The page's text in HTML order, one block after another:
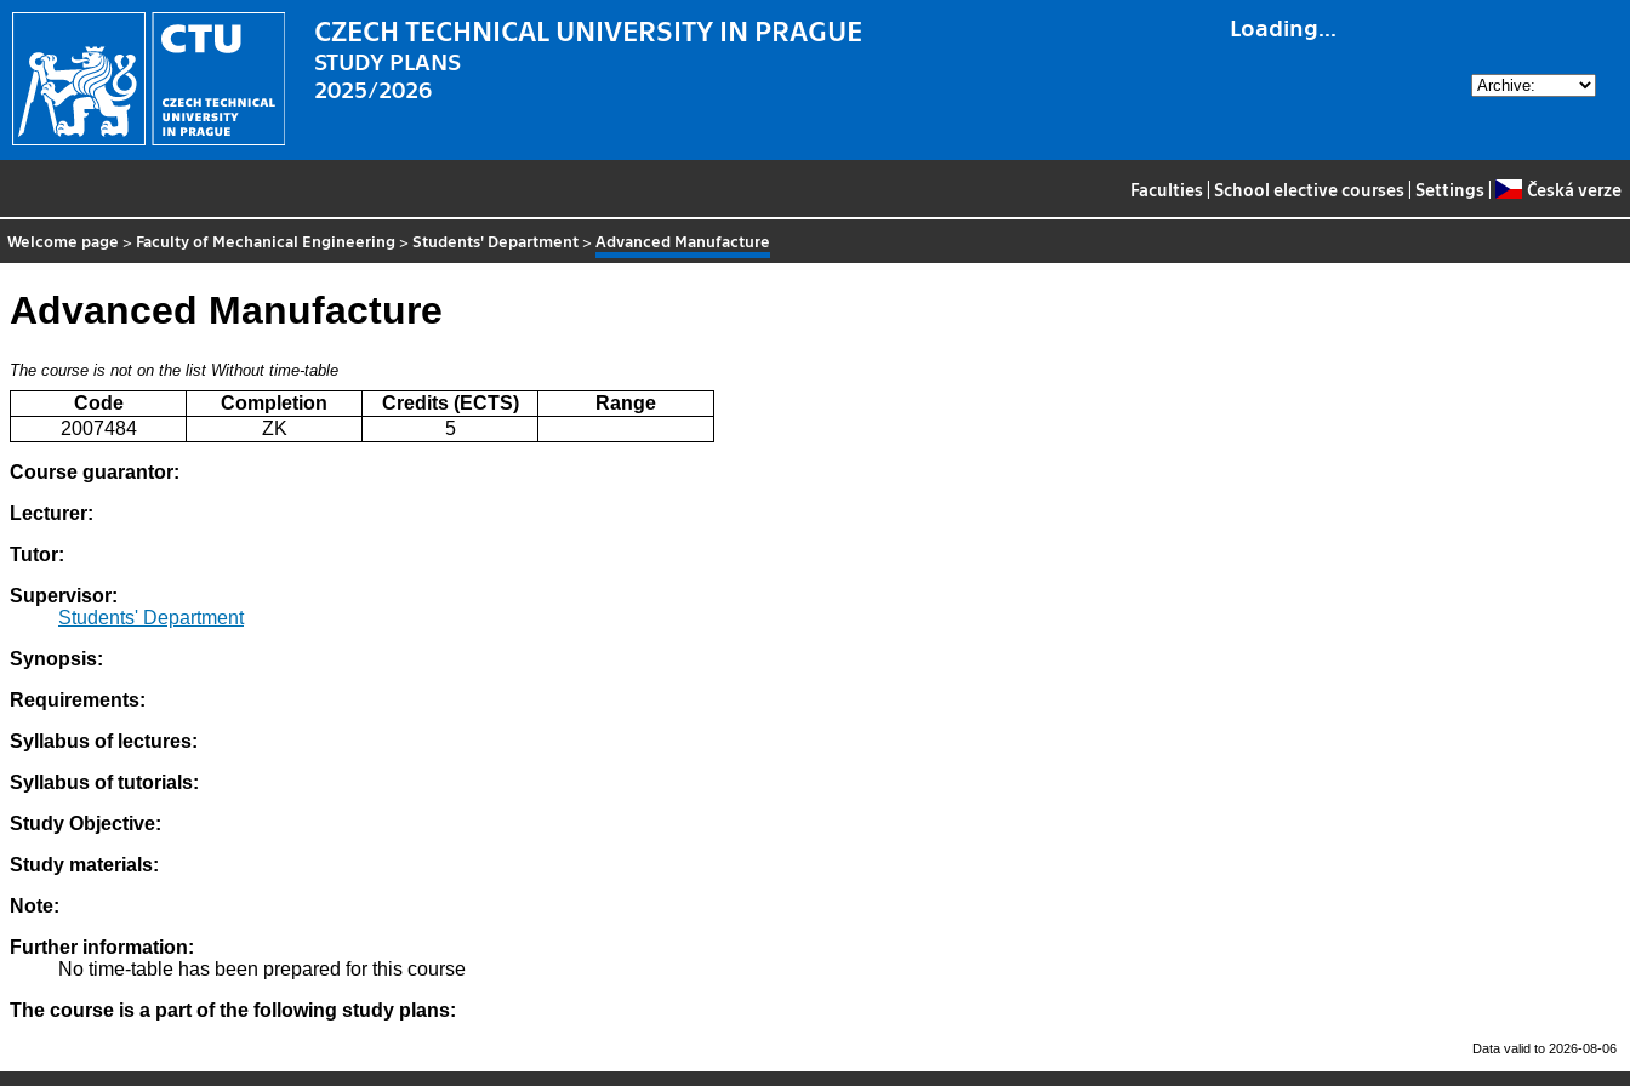
Loading...
CZECH TECHNICAL UNIVERSITY IN PRAGUE
STUDY PLANS
2025/2026
Faculties School elective courses Settings Česká verze
Welcome page > Faculty of Mechanical Engineering >Students' Department > Advanced Manufacture
Advanced Manufacture
The course is not on the list Without time-table
Code Completion Credits (ECTS)
Range
2007484
ZK 5
Course guarantor:
Lecturer:
Tutor:
Supervisor:
Students' Department
Synopsis:
Requirements:
Syllabus of lectures:
Syllabus of tutorials:
Study Objective:
Study materials:
Note:
Further information:
No time-table has been prepared for this course
The course is a part of the following study plans:
Data valid to 2026-08-06